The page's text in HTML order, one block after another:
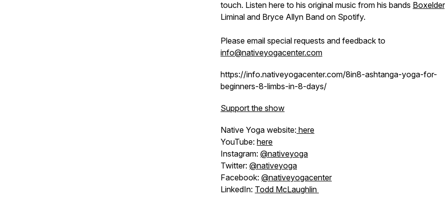
touch. Listen here to his original music from his bands Boxelder
Liminal and Bryce Allyn Band on Spotify.
Please email special requests and feedback to
info@nativeyogacenter.com
https://info.nativeyogacenter.com/8in8-ashtanga-yoga-for-
beginners-8-limbs-in-8-days/
Support the show
Native Yoga website: here
YouTube: here
Instagram: @nativeyoga
Twitter: @nativeyoga
Facebook: @nativeyogacenter
LinkedIn: Todd McLaughlin